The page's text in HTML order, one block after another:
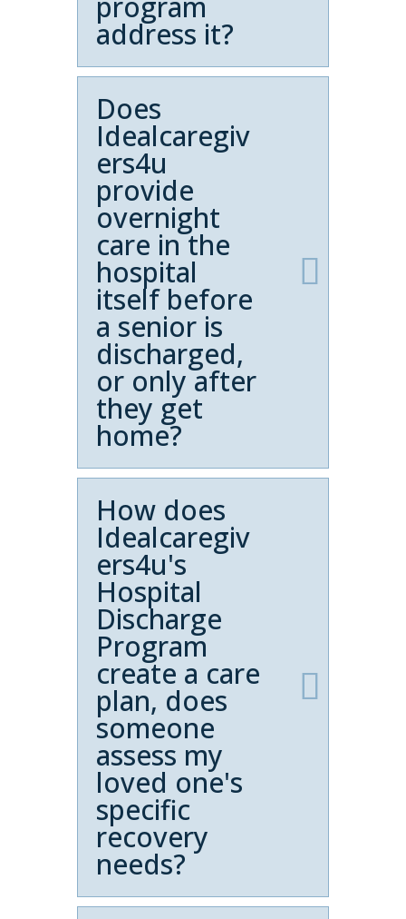
address it?
Does
Idealcaregiv
ers4u
provide
overnight
care in the
hospital
itself before
a senior is
discharged,
or only after
they get
home?
How does
Idealcaregiv
ers4u's
Hospital
Discharge
Program
create a care
plan, does
someone
assess my
loved one's
specific
recovery
needs?